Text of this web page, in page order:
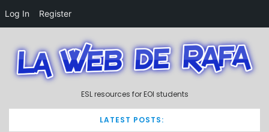
ESL resources for EOI students
LATEST POSTS:
Log In Register